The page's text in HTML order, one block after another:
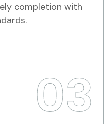
completion with
03